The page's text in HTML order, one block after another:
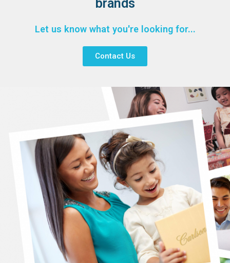
brands
Let us know what you're looking for...
Contact Us